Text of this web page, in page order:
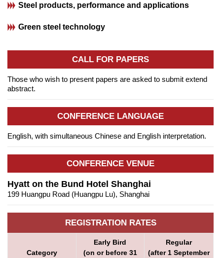
Steel products, performance and applications
Green steel technology
CALL FOR PAPERS
Those who wish to present papers are asked to submit extend
abstract.
CONFERENCE LANGUAGE
English, with simultaneous Chinese and English interpretation.
CONFERENCE VENUE
Hyatt on the Bund Hotel Shanghai
199 Huangpu Road (Huangpu Lu), Shanghai
REGISTRATION RATES
Category
Early Bird
(on or before 31
Regular
(after 1 September